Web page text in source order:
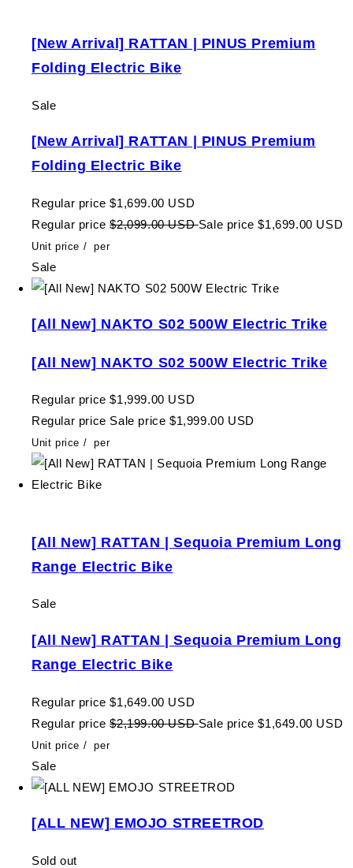
[New Arrival] RATTAN | PINUS Premium
Folding Electric Bike
Sale
[New Arrival] RATTAN | PINUS Premium
Folding Electric Bike
Regular price $1,699.00 USD
Regular price $2,099.00 USDSale price $1,699.00 USD
Unit price / per
Sale
[All New] NAKTO S02 500W Electric Trike
[All New] NAKTO S02 500W Electric Trike
Regular price $1,999.00 USD
Regular price Sale price $1,999.00 USD
Unit price / per
[All New] RATTAN | Sequoia Premium Long
Range Electric Bike
Sale
[All New] RATTAN | Sequoia Premium Long
Range Electric Bike
Regular price $1,649.00 USD
Regular price $2,199.00 USDSale price $1,649.00 USD
Unit price / per
Sale
[ALL NEW] EMOJO STREETROD
Sold out